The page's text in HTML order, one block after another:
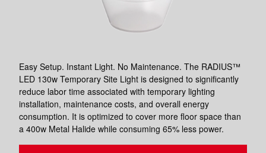
Easy Setup. Instant Light. No Maintenance. The RADIUS™
LED 130w Temporary Site Light is designed to significantly
reduce labor time associated with temporary lighting
installation, maintenance costs, and overall energy
consumption. It is optimized to cover more floor space than
a 400w Metal Halide while consuming 65% less power.